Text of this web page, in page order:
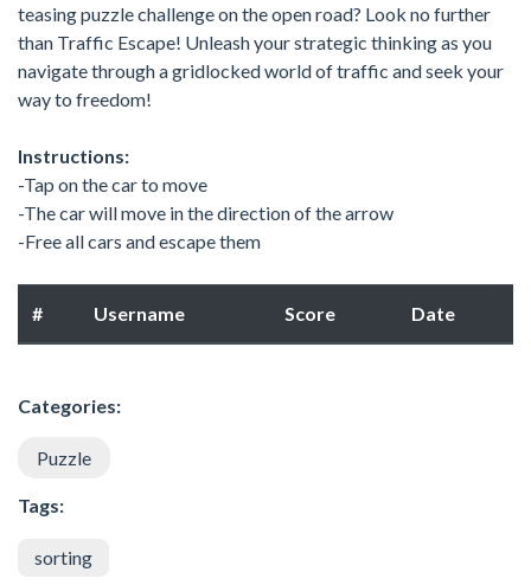
teasing puzzle challenge on the open road? Look no further
than Traffic Escape! Unleash your strategic thinking as you
navigate through a gridlocked world of traffic and seek your
way to freedom!
Instructions:
-Tap on the car to move
-The car will move in the direction of the arrow
-Free all cars and escape them
# Username Score Date
Categories:
Puzzle
Tags:
sorting